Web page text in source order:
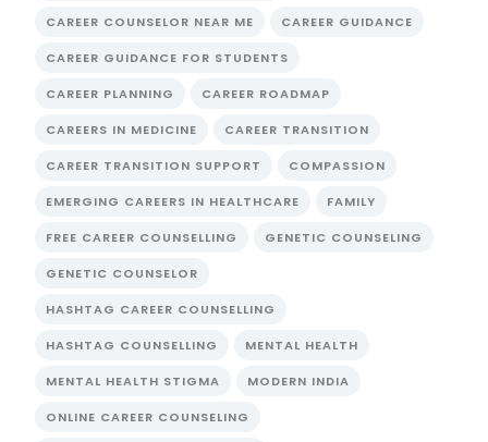
CAREER COUNSELOR NEAR ME CAREER GUIDANCE
CAREER GUIDANCE FOR STUDENTS
CAREER PLANNING CAREER ROADMAP
CAREERS IN MEDICINE CAREER TRANSITION
CAREER TRANSITION SUPPORT COMPASSION
EMERGING CAREERS IN HEALTHCARE FAMILY
FREE CAREER COUNSELLING GENETIC COUNSELING
GENETIC COUNSELOR
HASHTAG CAREER COUNSELLING
HASHTAG COUNSELLING MENTAL HEALTH
MENTAL HEALTH STIGMA MODERN INDIA
ONLINE CAREER COUNSELING